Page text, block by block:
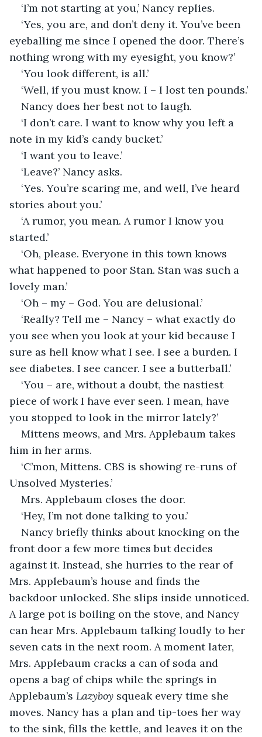
‘I’m not starting at you,’ Nancy replies.
‘Yes, you are, and don’t deny it. You’ve been
eyeballing me since I opened the door. There’s
nothing wrong with my eyesight, you know?’
‘You look different, is all.’
‘Well, if you must know. I – I lost ten pounds.’
Nancy does her best not to laugh.
‘I don’t care. I want to know why you left a
note in my kid’s candy bucket.’
‘I want you to leave.’
‘Leave?’ Nancy asks.
‘Yes. You’re scaring me, and well, I’ve heard
stories about you.’
‘A rumor, you mean. A rumor I know you
started.’
‘Oh, please. Everyone in this town knows
what happened to poor Stan. Stan was such a
lovely man.’
‘Oh – my – God. You are delusional.’
‘Really? Tell me – Nancy – what exactly do
you see when you look at your kid because I
sure as hell know what I see. I see a burden. I
see diabetes. I see cancer. I see a butterball.’
‘You – are, without a doubt, the nastiest
piece of work I have ever seen. I mean, have
you stopped to look in the mirror lately?’
Mittens meows, and Mrs. Applebaum takes
him in her arms.
‘C’mon, Mittens. CBS is showing re-runs of
Unsolved Mysteries.’
Mrs. Applebaum closes the door.
‘Hey, I’m not done talking to you.’
Nancy briefly thinks about knocking on the
front door a few more times but decides
against it. Instead, she hurries to the rear of
Mrs. Applebaum’s house and finds the
backdoor unlocked. She slips inside unnoticed.
A large pot is boiling on the stove, and Nancy
can hear Mrs. Applebaum talking loudly to her
seven cats in the next room. A moment later,
Mrs. Applebaum cracks a can of soda and
opens a bag of chips while the springs in
Applebaum’s Lazyboy squeak every time she
moves. Nancy has a plan and tip-toes her way
to the sink, fills the kettle, and leaves it on the